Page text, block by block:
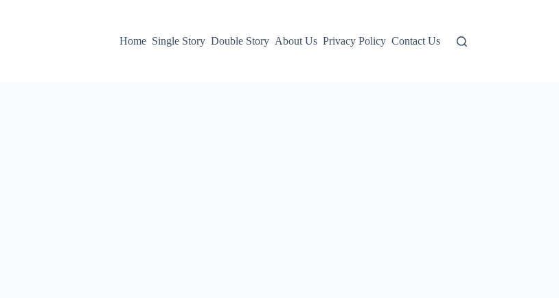
Home Single Story Double Story About Us Privacy Policy Contact Us